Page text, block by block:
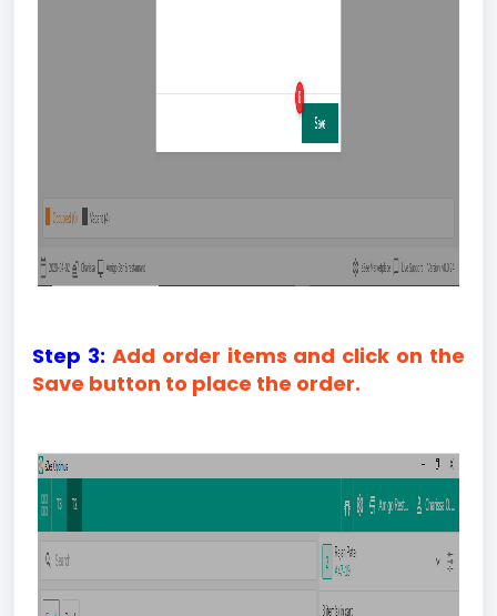
Step 3: Add order items and click on the
Save button to place the order.